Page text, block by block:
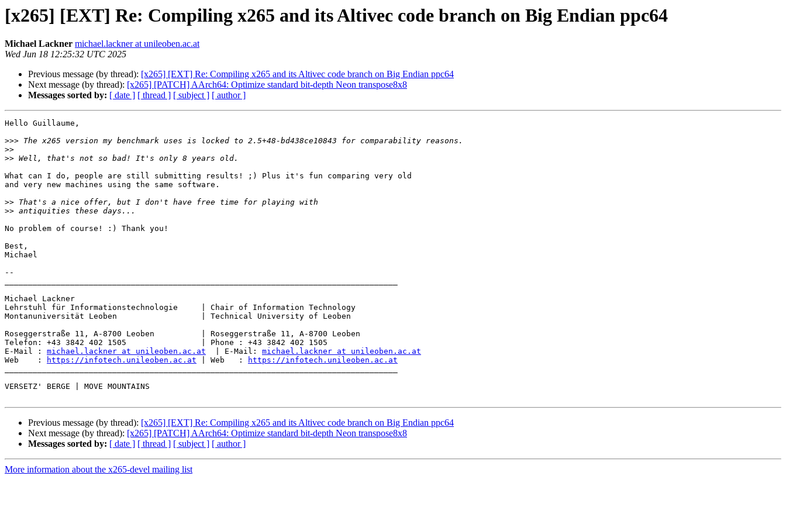
[x265] [EXT] Re: Compiling x265 and its Altivec code branch on Big Endian ppc64
Michael Lackner michael.lackner at unileoben.ac.at
Wed Jun 18 12:25:32 UTC 2025
Previous message (by thread): [x265] [EXT] Re: Compiling x265 and its Altivec code branch on Big Endian ppc64
Next message (by thread): [x265] [PATCH] AArch64: Optimize standard bit-depth Neon transpose8x8
Messages sorted by: [ date ] [ thread ] [ subject ] [ author ]
Hello Guillaume,
>>>
>>
>>
What can I do, people are still submitting results! ;) Plus it's fun comparing very old
and very new machines using the same software.
>>
>>
No problem of course! :) Thank you!
Best,
Michael
--
Michael Lackner
Lehrstuhl für Informationstechnologie     | Chair of Information Technology
Montanuniversität Leoben                  | Technical University of Leoben
Roseggerstraße 11, A-8700 Leoben          | Roseggerstraße 11, A-8700 Leoben
Telefon: +43 3842 402 1505                | Phone : +43 3842 402 1505
E-Mail : michael.lackner at unileoben.ac.at
  | E-Mail:
michael.lackner at unileoben.ac.at
Web    :
https://infotech.unileoben.ac.at | Web   :
https://infotech.unileoben.ac.at
VERSETZ' BERGE | MOVE MOUNTAINS
Previous message (by thread): [x265] [EXT] Re: Compiling x265 and its Altivec code branch on Big Endian ppc64
Next message (by thread): [x265] [PATCH] AArch64: Optimize standard bit-depth Neon transpose8x8
Messages sorted by: [ date ] [ thread ] [ subject ] [ author ]
More information about the x265-devel mailing list